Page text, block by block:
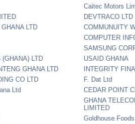
Caitec Motors
DEVTRACO LTD
LTD
COMMUNUITY
COMPUTER
SAMSUNG
LTD
USAID GHANA
GHANA LTD
INTEGRITY
CO LTD
F. Dat Ltd
Ltd
CEDAR POINT
GHANA
LIMITED
Goldhouse